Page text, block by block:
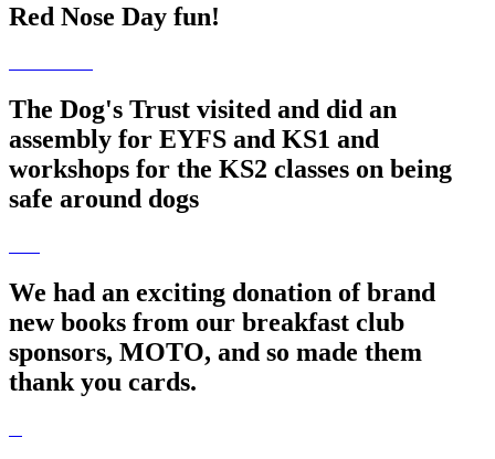
Red Nose Day fun!
The Dog's Trust visited and did an
assembly for EYFS and KS1 and
workshops for the KS2 classes on being
safe around dogs
We had an exciting donation of brand
new books from our breakfast club
sponsors, MOTO, and so made them
thank you cards.